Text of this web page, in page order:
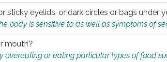
sticky eyelids, or dark circles or bags under
body is sensitive to as well as symptoms of
mouth?
or eating particular types of food